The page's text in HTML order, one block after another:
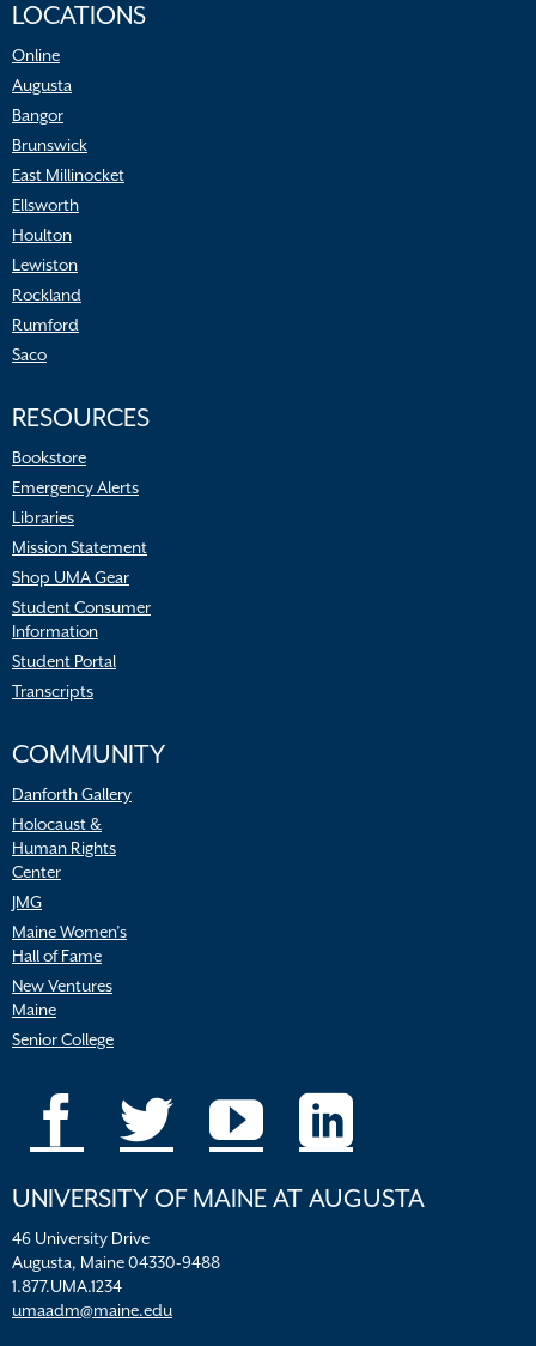
LOCATIONS
Online
Augusta
Bangor
Brunswick
East Millinocket
Ellsworth
Houlton
Lewiston
Rockland
Rumford
Saco
RESOURCES
Bookstore
Emergency Alerts
Libraries
Mission Statement
Shop UMA Gear
Student Consumer
Information
Student Portal
Transcripts
COMMUNITY
Danforth Gallery
Holocaust &
Human Rights
Center
JMG
Maine Women’s
Hall of Fame
New Ventures
Maine
Senior College
UNIVERSITY OF MAINE AT AUGUSTA
46 University Drive
Augusta, Maine 04330-9488
1.877.UMA.1234
umaadm@maine.edu